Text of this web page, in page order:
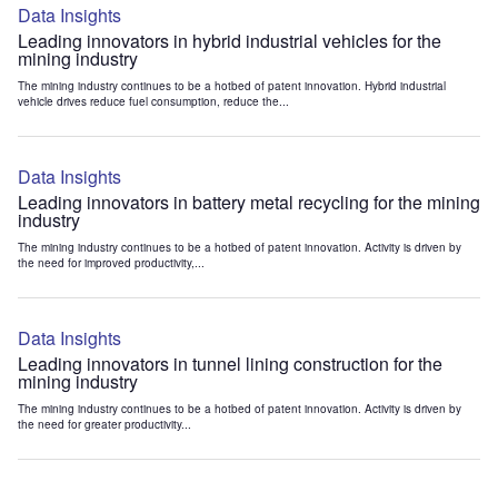
Data Insights
Leading innovators in hybrid industrial vehicles for the
mining industry
The mining industry continues to be a hotbed of patent innovation. Hybrid industrial
vehicle drives reduce fuel consumption, reduce the...
Data Insights
Leading innovators in battery metal recycling for the mining
industry
The mining industry continues to be a hotbed of patent innovation. Activity is driven by
the need for improved productivity,...
Data Insights
Leading innovators in tunnel lining construction for the
mining industry
The mining industry continues to be a hotbed of patent innovation. Activity is driven by
the need for greater productivity...